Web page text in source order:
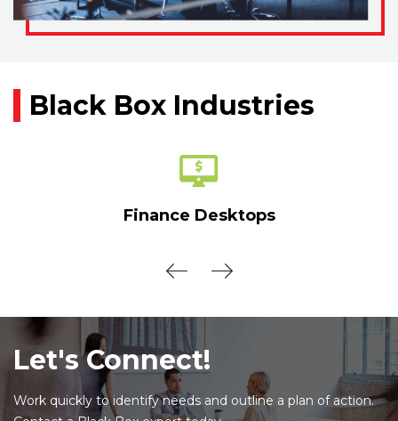
Black Box Industries
Finance Desktops
Let's Connect!
Work quickly to identify needs and outline a plan of action.